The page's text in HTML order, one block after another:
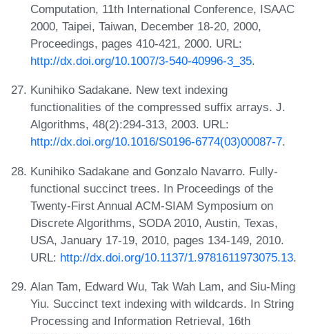
Computation, 11th International Conference, ISAAC
2000, Taipei, Taiwan, December 18-20, 2000,
Proceedings, pages 410-421, 2000. URL:
http://dx.doi.org/10.1007/3-540-40996-3_35.
Kunihiko Sadakane. New text indexing
functionalities of the compressed suffix arrays. J.
Algorithms, 48(2):294-313, 2003. URL:
http://dx.doi.org/10.1016/S0196-6774(03)00087-7.
Kunihiko Sadakane and Gonzalo Navarro. Fully-
functional succinct trees. In Proceedings of the
Twenty-First Annual ACM-SIAM Symposium on
Discrete Algorithms, SODA 2010, Austin, Texas,
USA, January 17-19, 2010, pages 134-149, 2010.
URL: http://dx.doi.org/10.1137/1.9781611973075.13.
Alan Tam, Edward Wu, Tak Wah Lam, and Siu-Ming
Yiu. Succinct text indexing with wildcards. In String
Processing and Information Retrieval, 16th